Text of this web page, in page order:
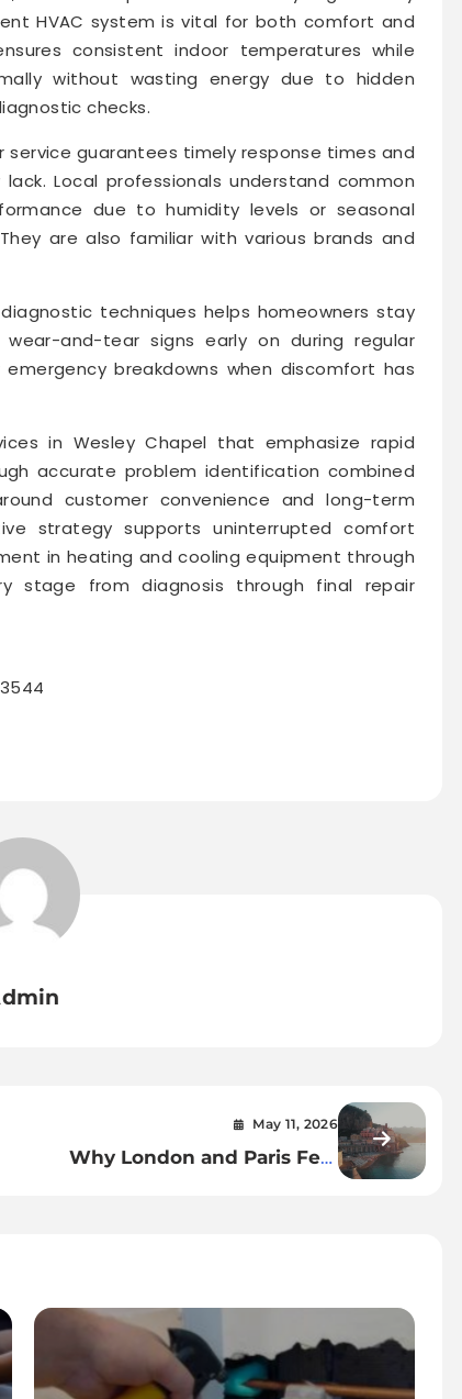
HVAC system is vital for both comfort and
consistent indoor temperatures while
without wasting energy due to hidden
checks.
service guarantees timely response times and
Local professionals understand common
due to humidity levels or seasonal
are also familiar with various brands and
techniques helps homeowners stay
and-tear signs early on during regular
breakdowns when discomfort has
in Wesley Chapel that emphasize rapid
accurate problem identification combined
customer convenience and long-term
strategy supports uninterrupted comfort
in heating and cooling equipment through
stage from diagnosis through final repair
May 11, 2026
Why London and Paris Feel